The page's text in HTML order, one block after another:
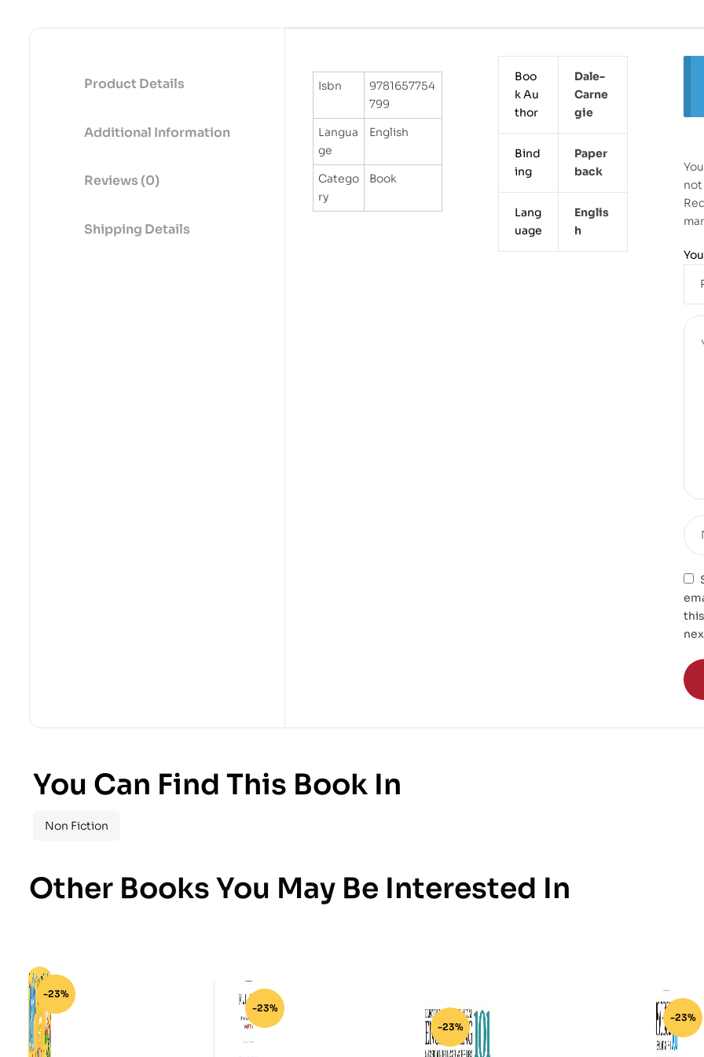
Product Details
Additional Information
Reviews (0)
Shipping Details
Isbn
9781657754
799
Langua
ge
English
Catego
ry
Book
Boo
k Au
thor
Dale-
Carne
Gie
Bind
ing
Paper
Back
Lang
uage
Englis
H
You Can Find This Book In
Non Fiction
Other Books You May Be Interested In
-23%
-23%
-23%
-23%